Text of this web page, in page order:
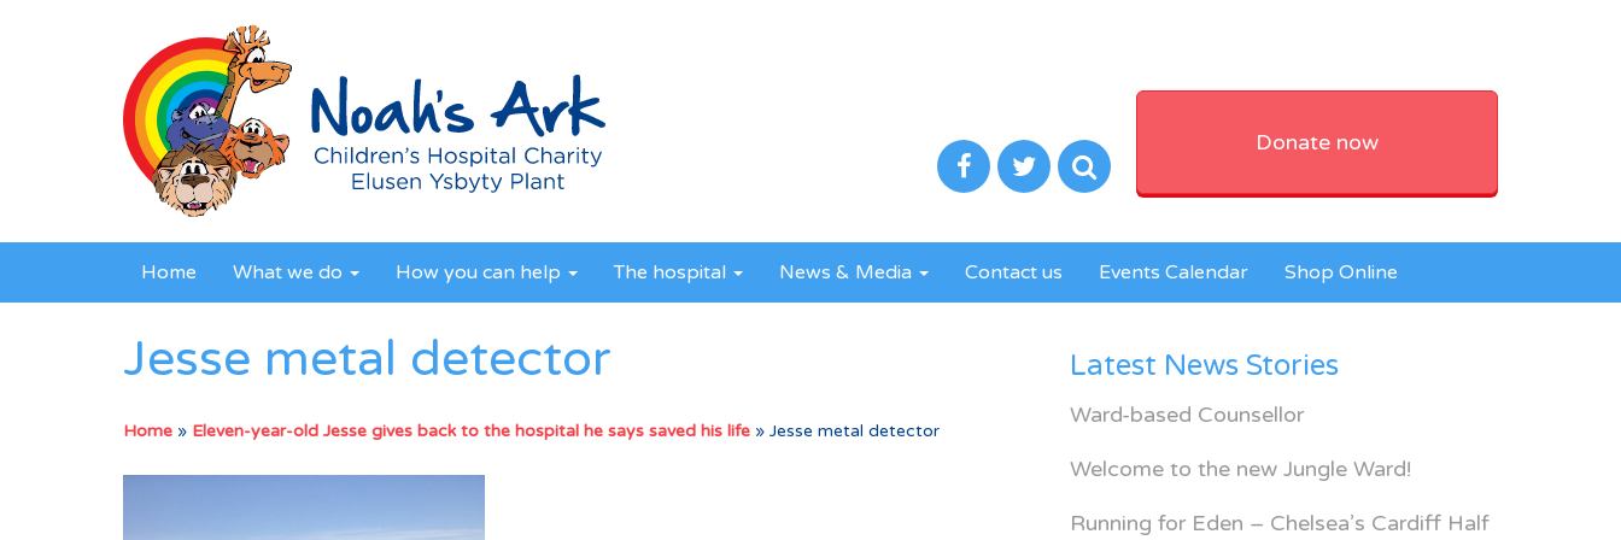
Donate now
Home What we do How you can help The hospital News & Media Contact us Events Calendar Shop Online
Jesse metal detector
Home » Eleven-year-old Jesse gives back to the hospital he says saved his life » Jesse metal detector
Latest News Stories
Ward-based Counsellor
Welcome to the new Jungle Ward!
Running for Eden – Chelsea’s Cardiff Half